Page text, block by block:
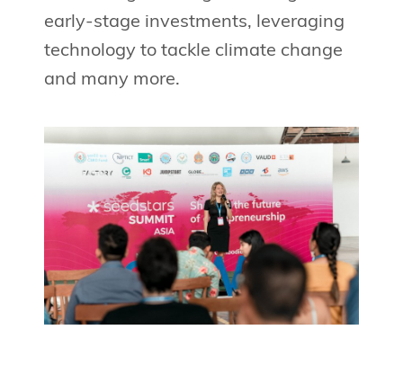
early-stage investments, leveraging
technology to tackle climate change
and many more.